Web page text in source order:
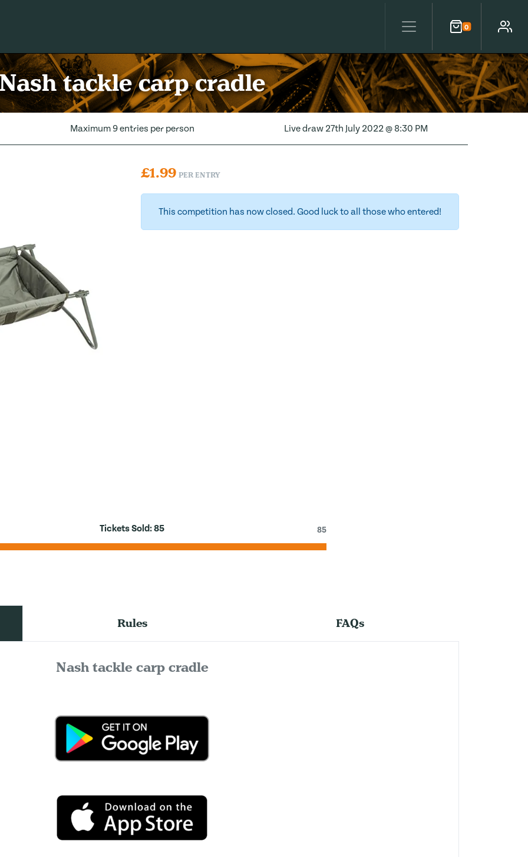
0
Cart Account
tackle carp cradle
Maximum 9 entries per person Live draw 27th July 2022 @ 8:30 PM
£1.99 PER ENTRY
This competition has now closed. Good luck to all those who entered!
Tickets Sold:85 85
Rules FAQs
Nash tackle carp cradle